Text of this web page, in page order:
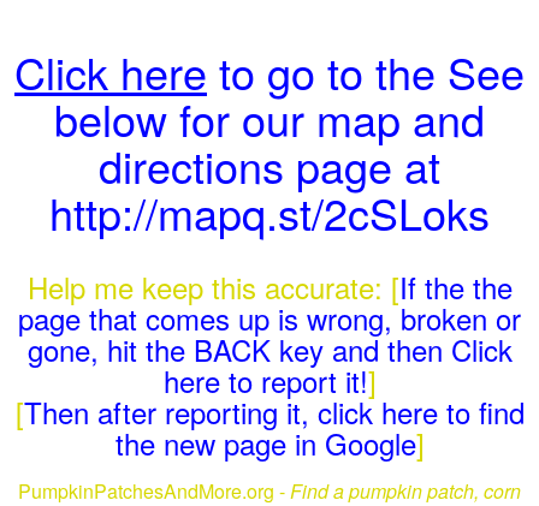
Click here to go to the See
below for our map and
directions page at
http://mapq.st/2cSLoks
Help me keep this accurate: [If the the
page that comes up is wrong, broken or
gone, hit the BACK key and then Click
here to report it!]
[Then after reporting it, click here to find
the new page in Google]
PumpkinPatchesAndMore.org -Find a pumpkin patch, corn